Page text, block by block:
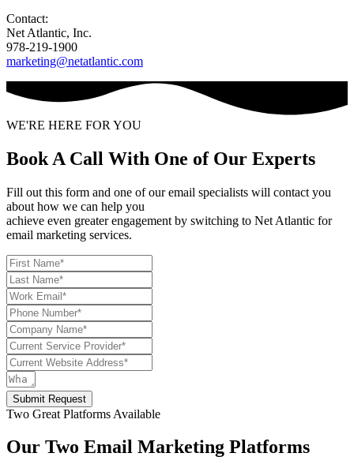
Contact:
Net Atlantic, Inc.
978-219-1900
marketing@netatlantic.com
WE'RE HERE FOR YOU
Book A Call With One of Our Experts
Fill out this form and one of our email specialists will contact you
about how we can help you
achieve even greater engagement by switching to Net Atlantic for
email marketing services.
Submit Request
Two Great Platforms Available
Our Two Email Marketing Platforms